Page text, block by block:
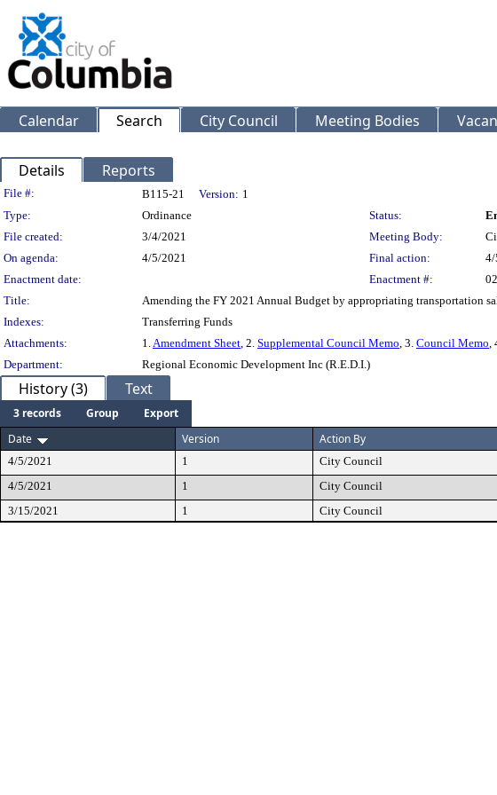
Calendar Search City Council Meeting Bodies
Details Reports
Legislation Details
File #: B115-21 Version: 1
Type:
Ordinance Status:
File created:
3/4/2021 Meeting Body:
On agenda:
4/5/2021 Final action:
4/
Enactment date:
Enactment #:
Title:
Amending the FY 2021 Annual Budget by appropriating transportation
Indexes:
Transferring Funds
Attachments:
1.Amendment Sheet, 2. Supplemental Council Memo, 3. Council Memo,
Department:
Regional Economic Development Inc (R.E.D.I.)
History (3) Text
3 records Group
Export
Date
Version Action By
4/5/2021 1 City Council
4/5/2021
1 City Council
3/15/2021
1 City Council